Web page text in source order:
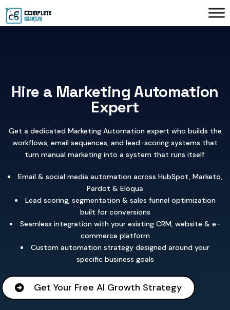
Hire a Marketing Automation
Expert
Get a dedicated Marketing Automation expert who builds the
workflows, email sequences, and lead-scoring systems that
turn manual marketing into a system that runs itself.
Email & social media automation across HubSpot, Marketo,
Pardot & Eloqua
Lead scoring, segmentation & sales funnel optimization
built for conversions
Seamless integration with your existing CRM, website & e-
commerce platform
Custom automation strategy designed around your
specific business goals
Get Your Free AI Growth Strategy